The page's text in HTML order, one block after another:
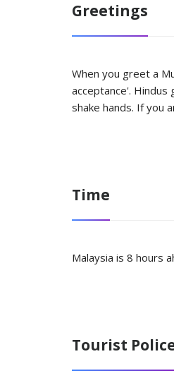
Greetings
When you greet a
acceptance'. Hindus
shake hands. If you
Time
Malaysia is 8 hours
Tourist